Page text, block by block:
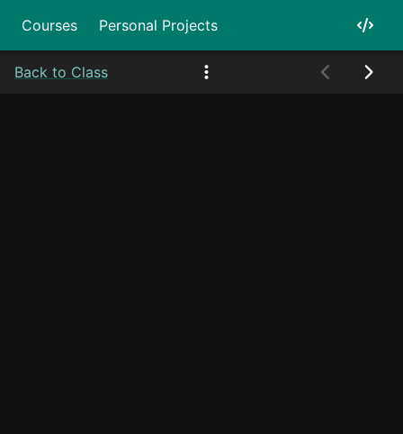
Courses Personal Projects
Back to Class